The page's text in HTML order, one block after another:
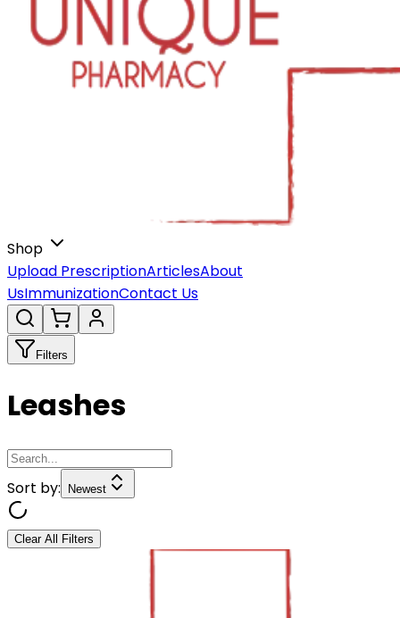
Shop
Upload PrescriptionArticlesAbout
UsImmunizationContact Us
Filters
Leashes
Sort by: Newest
Clear All Filters